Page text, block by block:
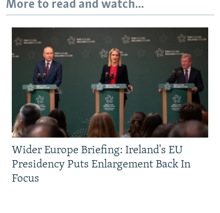
More to read and watch...
Wider Europe Briefing: Ireland's EU
Presidency Puts Enlargement Back In
Focus